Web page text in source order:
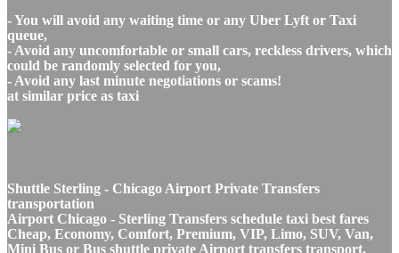
- You will avoid any waiting time or any Uber Lyft or Taxi
queue,
- Avoid any uncomfortable or small cars, reckless drivers, which
could be randomly selected for you,
- Avoid any last minute negotiations or scams!
at similar price as taxi
Shuttle Sterling - Chicago Airport Private Transfers
transportation
Airport Chicago - Sterling Transfers schedule taxi best fares
Cheap, Economy, Comfort, Premium, VIP, Limo, SUV, Van,
Mini Bus or Bus shuttle private Airport transfers transport,